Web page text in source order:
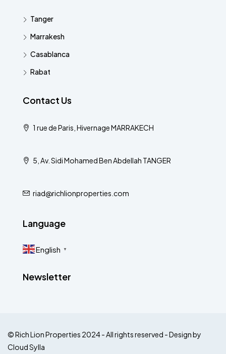
Tanger
Marrakesh
Casablanca
Rabat
Contact Us
1 rue de Paris, Hivernage MARRAKECH
5, Av. Sidi Mohamed Ben Abdellah TANGER
riad@richlionproperties.com
Language
English ▼
Newsletter
© Rich Lion Properties 2024 - All rights reserved - Design by
Cloud Sylla